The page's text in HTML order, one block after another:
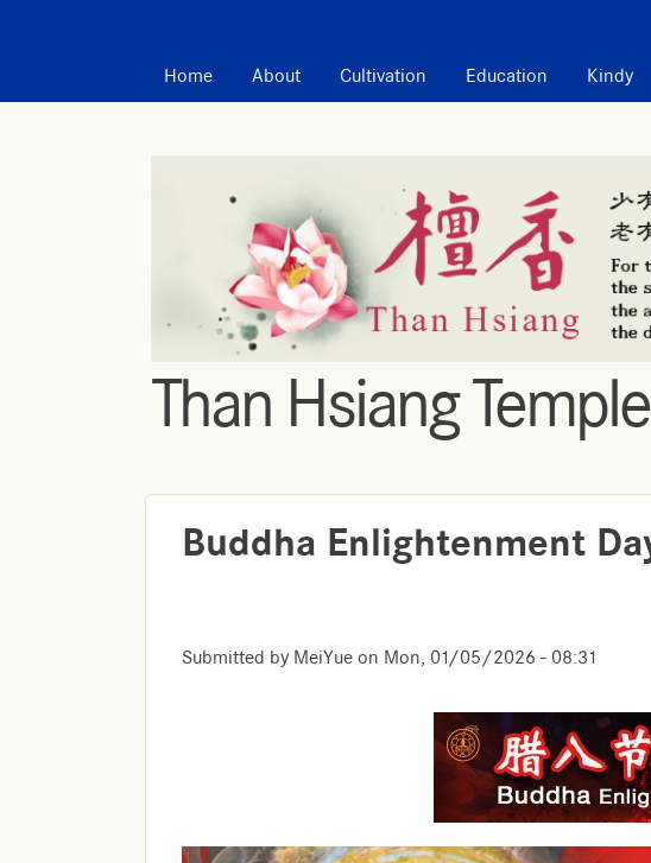
Home About Cultivation Education Kindy
Than Hsiang Temple
Buddha Enlightenment
Submitted by MeiYue on Mon, 01/05/2026 - 08:31